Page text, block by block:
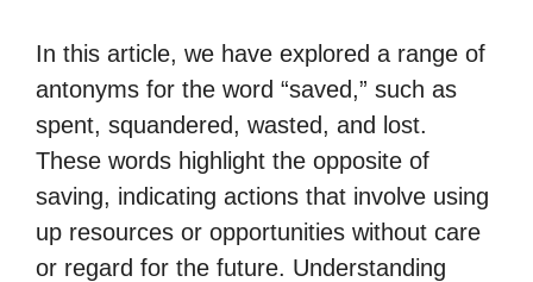
In this article, we have explored a range of
antonyms for the word “saved,” such as
spent, squandered, wasted, and lost.
These words highlight the opposite of
saving, indicating actions that involve using
up resources or opportunities without care
or regard for the future. Understanding